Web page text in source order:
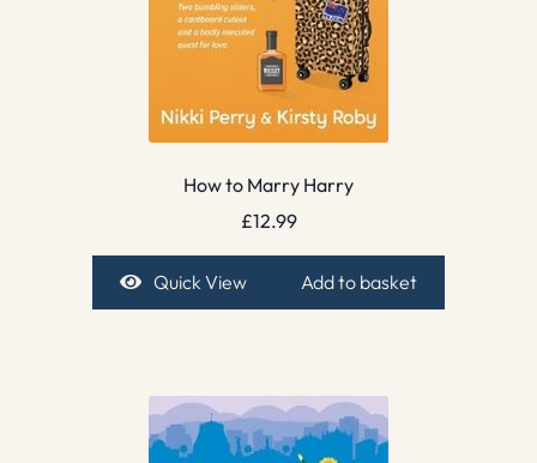
How to Marry Harry
£12.99
Quick View Add to basket